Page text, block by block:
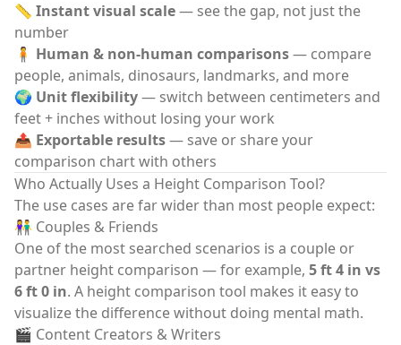
📏 Instant visual scale— see the gap, not just the
number
🧍 Human & non-human comparisons— compare
people, animals, dinosaurs, landmarks, and more
🌍 Unit flexibility— switch between centimeters and
feet + inches without losing your work
📤 Exportable results— save or share your
comparison chart with others
Who Actually Uses a Height Comparison Tool?
The use cases are far wider than most people expect:
👫 Couples & Friends
One of the most searched scenarios is a couple or
partner height comparison — for example, 5 ft 4 in vs
6 ft 0 in. A height comparison tool makes it easy to
visualize the difference without doing mental math.
🎬 Content Creators & Writers